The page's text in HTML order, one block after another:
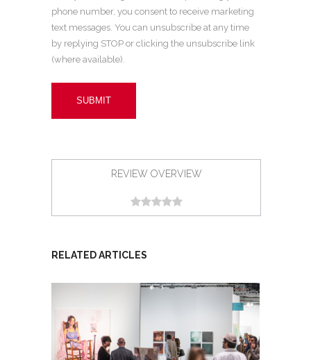
phone number, you consent to receive marketing
text messages. You can unsubscribe at any time
by replying STOP or clicking the unsubscribe link
(where available).
REVIEW OVERVIEW
RELATED ARTICLES